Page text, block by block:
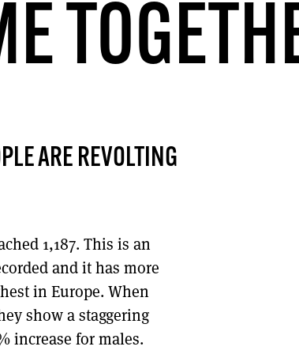
SHOW THIS AGAIN UNTIL I HAVE READ ANOTHER 3 ARTICLES.
ARE REVOLTING
1,187. This is an
and it has more
in Europe. When
show a staggering
increase for males.